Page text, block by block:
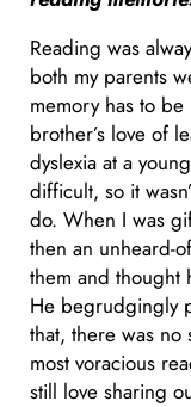
Reading was
both my parents
memory has to
brother’s love of
dyslexia at a
difficult, so it
do. When I was
then an unheard-
them and thought
He begrudgingly
that, there was no
most voracious
still love sharing